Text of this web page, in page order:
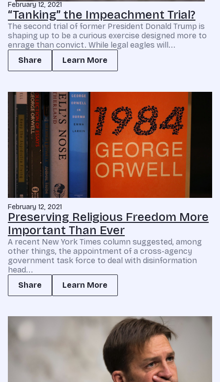
February 12, 2021
“Tanking” the Impeachment Trial?
The second trial of former President Donald Trump is
shaping up to be a curious exercise designed more to
enrage than convict. While legal eagles will...
Share
Learn More
February 12, 2021
Preserving Religious Freedom More
Important Than Ever
A recent New York Times column suggested, among
other things, the appointment of a cross-agency
government task force to deal with disinformation
head...
Share
Learn More